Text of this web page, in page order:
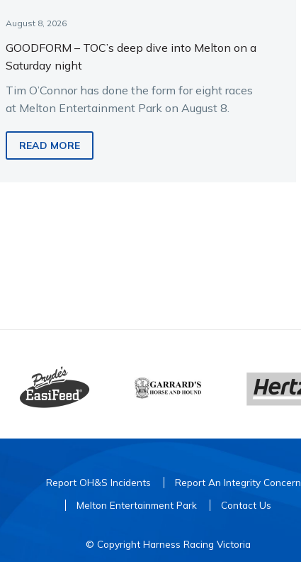
August 8, 2026
GOODFORM – TOC’s deep dive into Melton on a
Saturday night
Tim O’Connor has done the form for eight races
at Melton Entertainment Park on August 8.
READ MORE
Report OH&S Incidents
Report An Integrity Concern
Melton Entertainment Park
Contact Us
© Copyright Harness Racing Victoria